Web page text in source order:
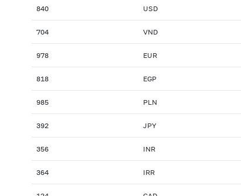
840 USD
704 VND
978 EUR
818 EGP
985 PLN
392 JPY
356 INR
364 IRR